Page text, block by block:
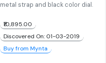
metal strap and black color dial.
₹10,895.00
Discovered On: 01-03-2019
Buy from Mynta